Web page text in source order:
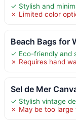
✓ Stylish and
✗ Limited color
Beach Bags for
✓ Eco-friendly and
✗ Requires hand
Sel de Mer
✓ Stylish vintage
✗ May be too large